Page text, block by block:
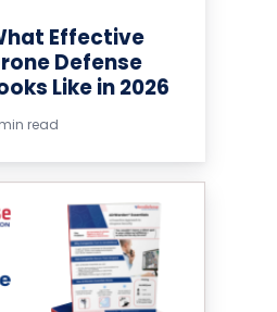
Effective
Defense
Like in 2026
read